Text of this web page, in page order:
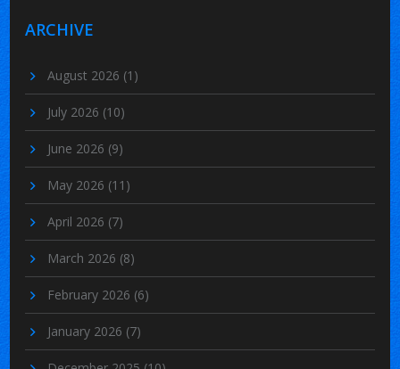
ARCHIVE
August 2026 (1)
July 2026 (10)
June 2026 (9)
May 2026 (11)
April 2026 (7)
March 2026 (8)
February 2026 (6)
January 2026 (7)